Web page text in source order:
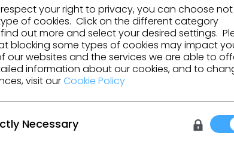
Show in LA,
2018
CLO Open Workshop
New York
October 17, 2018
your right to privacy, you can choose
of cookies. Click on the different category
out more and select your desired settings.
blocking some types of cookies may impact
our websites and the services we are able to
information about our cookies, and to
visit ourCookie Policy
Necessary